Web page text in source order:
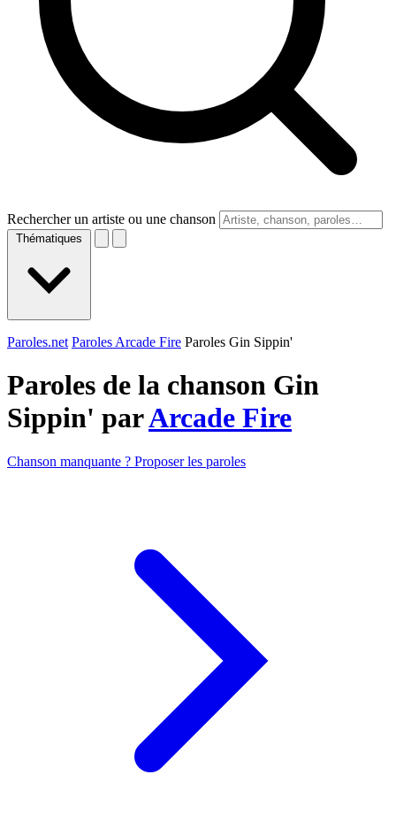
Rechercher un artiste ou une chanson
Thématiques
Paroles.net Paroles Arcade Fire Paroles Gin Sippin'
Paroles de la chanson Gin
Sippin' parArcade Fire
Chanson manquante ? Proposer les paroles